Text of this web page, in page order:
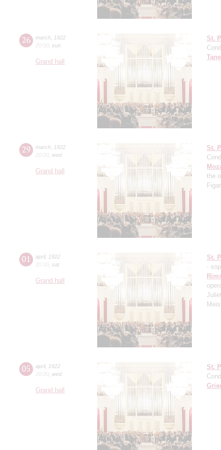
26 march
1922
20:00 sun
Grand hall
St.
29 march
1922
20:00 wed
Grand hall
St.
the
01 april,
1922
20:00 sat
Grand hall
St.
-
05 april,
1922
20:00 wed
Grand hall
St.